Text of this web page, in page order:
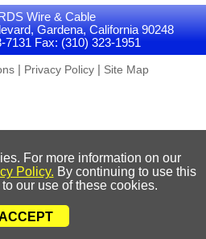
Wire & Cable
Gardena, California 90248
7131 Fax: (310) 323-1951
| Privacy Policy| Site Map
For more information on our
Policy. By continuing to use this
our use of these cookies.